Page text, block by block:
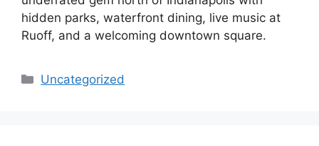
hidden parks, waterfront dining, live music at
Ruoff, and a welcoming downtown square.
Categories
Uncategorized